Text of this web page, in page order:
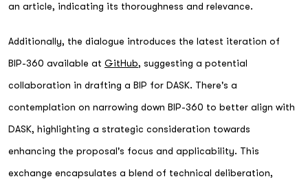
an article, indicating its thoroughness and relevance.
Additionally, the dialogue introduces the latest iteration of
BIP-360 available at GitHub, suggesting a potential
collaboration in drafting a BIP for DASK. There's a
contemplation on narrowing down BIP-360 to better align with
DASK, highlighting a strategic consideration towards
enhancing the proposal's focus and applicability. This
exchange encapsulates a blend of technical deliberation,